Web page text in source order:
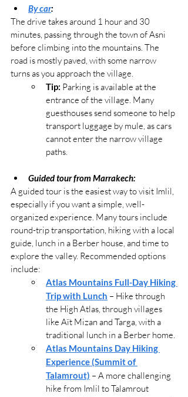
By car:
The drive takes around 1 hour and 30
minutes, passing through the town of Asni
before climbing into the mountains. The
road is mostly paved, with some narrow
turns as you approach the village.
Tip: Parking is available at the
entrance of the village. Many
guesthouses send someone to help
transport luggage by mule, as cars
cannot enter the narrow village
paths.
Guided tour from Marrakech:
A guided tour is the easiest way to visit Imlil,
especially if you want a simple, well-
organized experience. Many tours include
round-trip transportation, hiking with a local
guide, lunch in a Berber house, and time to
explore the valley. Recommended options
include:
Atlas Mountains Full-Day Hiking
Trip with Lunch – Hike through
the High Atlas, through villages
like Aït Mizan and Targa, with a
traditional lunch in a Berber home.
Atlas Mountains Day Hiking
Experience (Summit of
Talamrout) – A more challenging
hike from Imlil to Talamrout